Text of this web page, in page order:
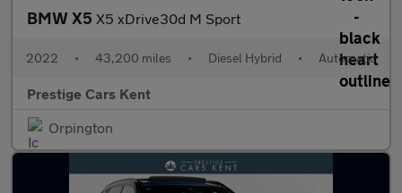
BMW X5 X5 xDrive30d M Sport
2022 • 43,200 miles • Diesel Hybrid • Automatic
Prestige Cars Kent
Orpington